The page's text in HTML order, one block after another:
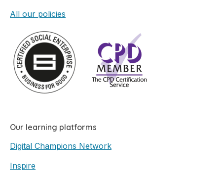
All our policies
Our learning platforms
Digital Champions Network
Inspire